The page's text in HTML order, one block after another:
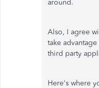
around.
Also, I agree
take
third party
Here's where